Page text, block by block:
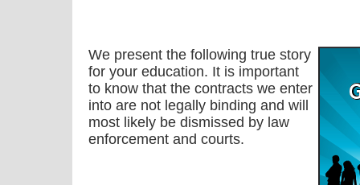
We present the following true story
for your education. It is important
to know that the contracts we enter
into are not legally binding and will
most likely be dismissed by law
enforcement and courts.